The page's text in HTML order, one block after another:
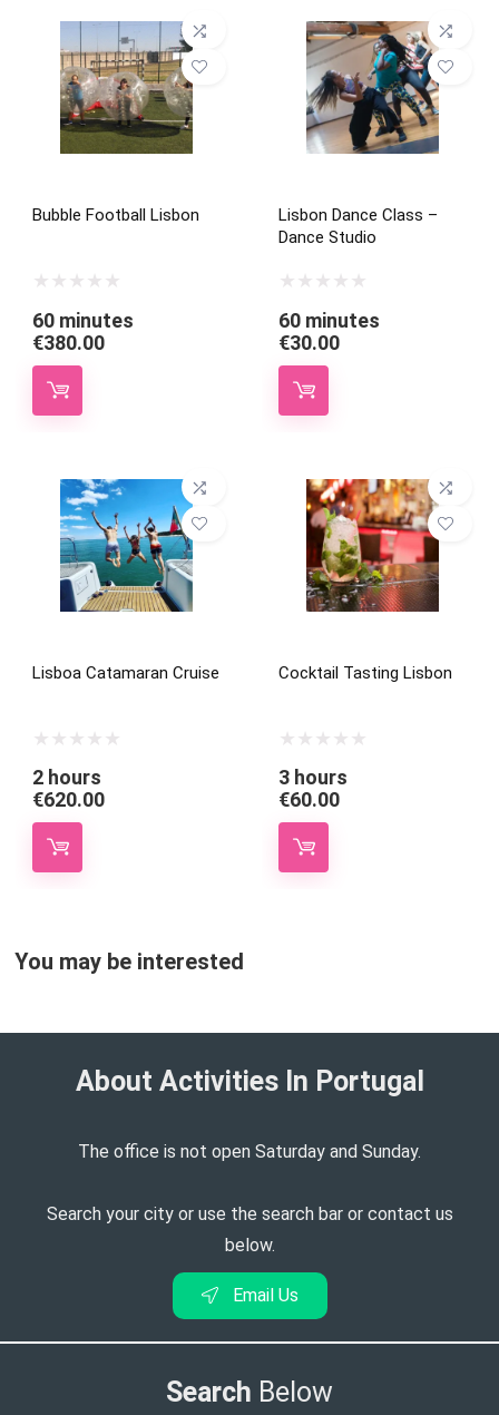
Bubble Football Lisbon
€380.00
60 minutes
Lisbon Dance Class –
Dance Studio
€30.00
60 minutes
Lisboa Catamaran Cruise
€620.00
2 hours
Cocktail Tasting Lisbon
€60.00
3 hours
You may be interested
About Activities In Portugal​
The office is not open Saturday and Sunday.
Search your city or use the search bar or contact us
below.
Email Us
Search Below